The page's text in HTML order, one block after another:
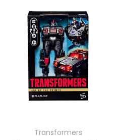
Transformers